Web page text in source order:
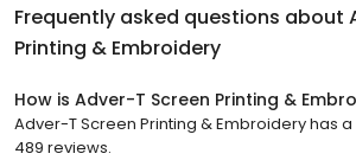
Frequently asked questions about
Printing & Embroidery
How is Adver-T Screen Printing &
Adver-T Screen Printing & Embroidery has
489 reviews.